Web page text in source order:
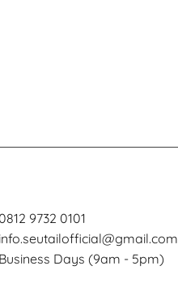
9732 0101
Days (9am - 5pm)